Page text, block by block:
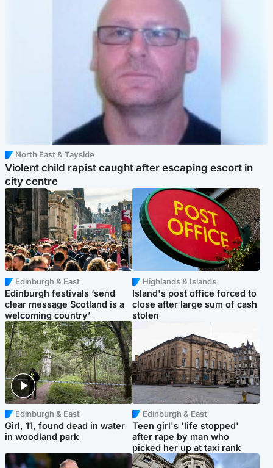
North East & Tayside
Violent child rapist caught after escaping escort in
city centre
Edinburgh & East
Edinburgh festivals ‘send
clear message Scotland is a
welcoming country’
Highlands & Islands
Island's post office forced to
close after large sum of cash
stolen
Edinburgh & East
Girl, 11, found dead in water
in woodland park
Edinburgh & East
Teen girl's 'life stopped'
after rape by man who
picked her up at taxi rank